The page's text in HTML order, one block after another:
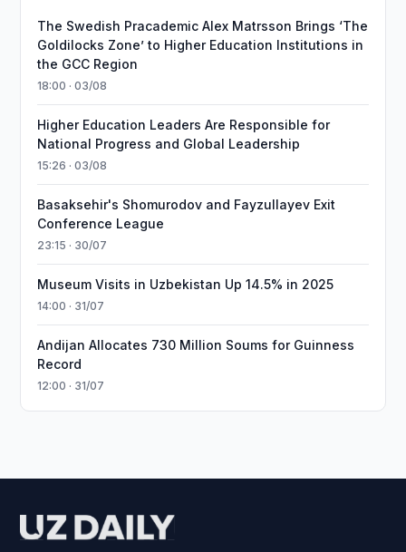
The Swedish Pracademic Alex Matrsson Brings ‘The
Goldilocks Zone’ to Higher Education Institutions in
the GCC Region
18:00 · 03/08
Higher Education Leaders Are Responsible for
National Progress and Global Leadership
15:26 · 03/08
Basaksehir's Shomurodov and Fayzullayev Exit
Conference League
23:15 · 30/07
Museum Visits in Uzbekistan Up 14.5% in 2025
14:00 · 31/07
Andijan Allocates 730 Million Soums for Guinness
Record
12:00 · 31/07